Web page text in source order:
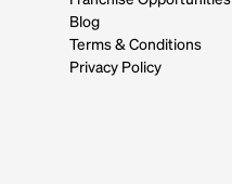
Blog
Terms & Conditions
Privacy Policy